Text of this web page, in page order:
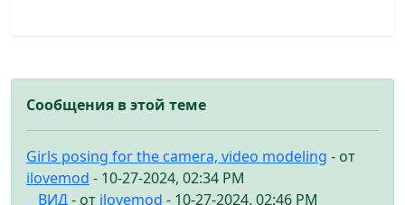
Сообщения в этой теме
Girls posing for the camera, video modeling - от
ilovemod - 10-27-2024, 02:34 PM
ВИД- от ilovemod - 10-27-2024, 02:46 PM